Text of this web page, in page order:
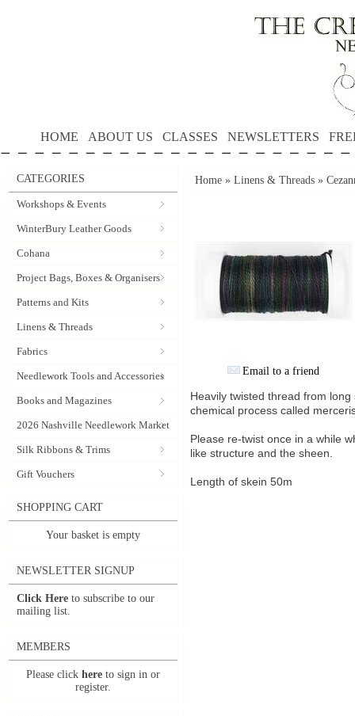
HOME ABOUT US CLASSES NEWSLETTERS
CATEGORIES
Workshops & Events
WinterBury Leather Goods
Cohana
Project Bags, Boxes & Organisers
Patterns and Kits
Linens & Threads
Fabrics
Needlework Tools and Accessories
Books and Magazines
2026 Nashville Needlework Market
Silk Ribbons & Trims
Gift Vouchers
SHOPPING CART
Your basket is empty
NEWSLETTER SIGNUP
Click Here to subscribe to our
mailing list.
MEMBERS
Please click here to sign in or
register.
Home » Linens & Threads »
Email to a friend
Heavily twisted thread from
chemical process called
Please re-twist once in a while
like structure and the sheen.
Length of skein 50m